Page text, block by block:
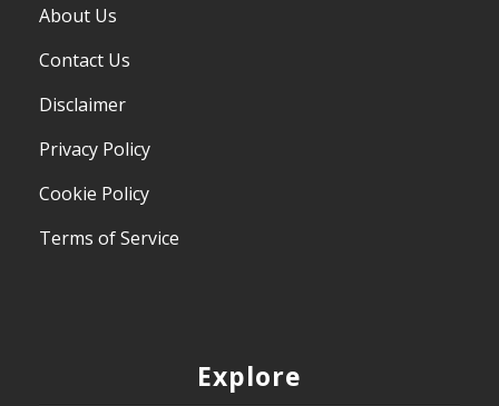
About Us
Contact Us
Disclaimer
Privacy Policy
Cookie Policy
Terms of Service
Explore